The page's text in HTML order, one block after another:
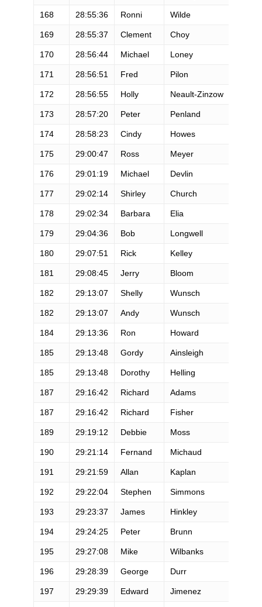
168 28:55:36 Ronni Wilde
169 28:55:37 Clement Choy
170 28:56:44 Michael Loney
171 28:56:51 Fred Pilon
172 28:56:55 Holly Neault-Zinzow
173 28:57:20 Peter Penland
174 28:58:23 Cindy Howes
175 29:00:47 Ross Meyer
176 29:01:19 Michael Devlin
177 29:02:14 Shirley Church
178 29:02:34 Barbara Elia
179 29:04:36 Bob Longwell
180 29:07:51 Rick Kelley
181 29:08:45 Jerry Bloom
182 29:13:07 Shelly Wunsch
182 29:13:07 Andy Wunsch
184 29:13:36 Ron Howard
185 29:13:48 Gordy Ainsleigh
185 29:13:48 Dorothy Helling
187 29:16:42 Richard Adams
187 29:16:42 Richard Fisher
189 29:19:12 Debbie Moss
190 29:21:14 Fernand Michaud
191 29:21:59 Allan Kaplan
192 29:22:04 Stephen Simmons
193 29:23:37 James Hinkley
194 29:24:25 Peter Brunn
195 29:27:08 Mike Wilbanks
196 29:28:39 George Durr
197 29:29:39 Edward Jimenez